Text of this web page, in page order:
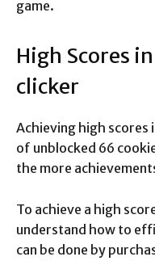
game.
High Scores
clicker
Achieving high
of unblocked 66
the more
To achieve a high
understand how to
can be done by